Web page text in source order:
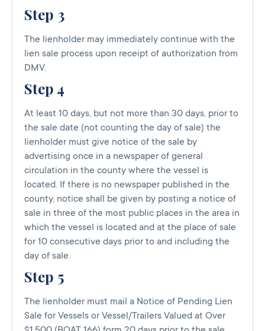
Step 3
The lienholder may immediately continue with the
lien sale process upon receipt of authorization from
DMV.
Step 4
At least 10 days, but not more than 30 days, prior to
the sale date (not counting the day of sale) the
lienholder must give notice of the sale by
advertising once in a newspaper of general
circulation in the county where the vessel is
located. If there is no newspaper published in the
county, notice shall be given by posting a notice of
sale in three of the most public places in the area in
which the vessel is located and at the place of sale
for 10 consecutive days prior to and including the
day of sale.
Step 5
The lienholder must mail a Notice of Pending Lien
Sale for Vessels or Vessel/Trailers Valued at Over